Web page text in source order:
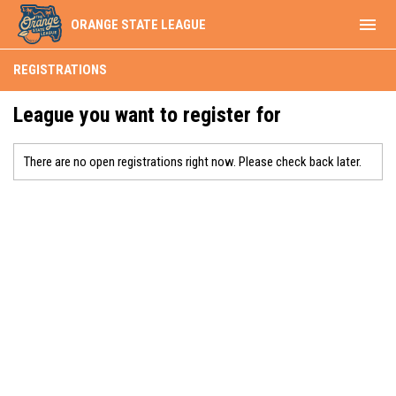
ORANGE STATE LEAGUE menu
REGISTRATIONS
League you want to register for
There are no open registrations right now. Please check back later.